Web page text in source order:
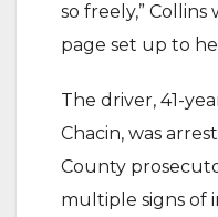
so freely,”
page set up to
The driver, 41-
Chacin, was
County
multiple signs of